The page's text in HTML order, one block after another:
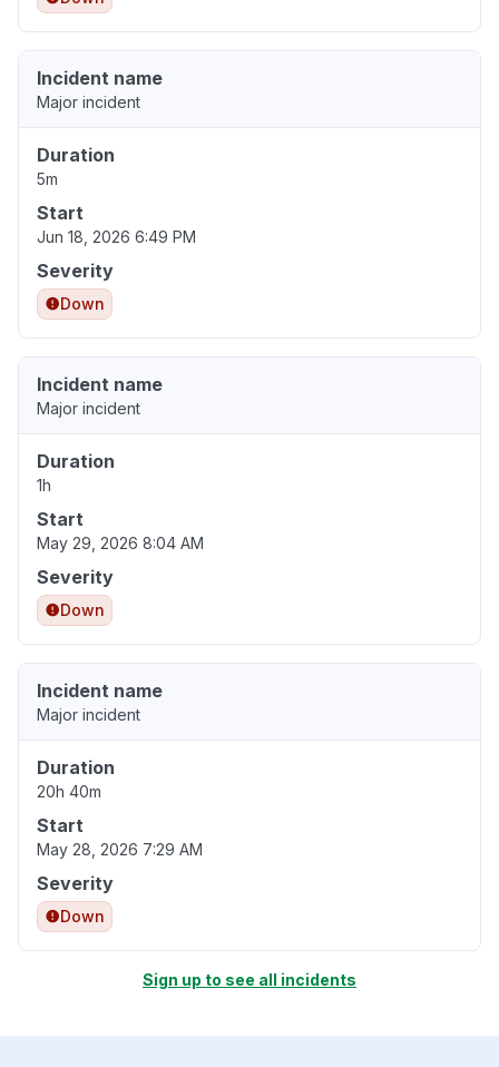
Incident name
Major incident
Duration
5m
Start
Jun 18, 2026 6:49 PM
Severity
Down
Incident name
Major incident
Duration
1h
Start
May 29, 2026 8:04 AM
Severity
Down
Incident name
Major incident
Duration
20h 40m
Start
May 28, 2026 7:29 AM
Severity
Down
Sign up to see all incidents